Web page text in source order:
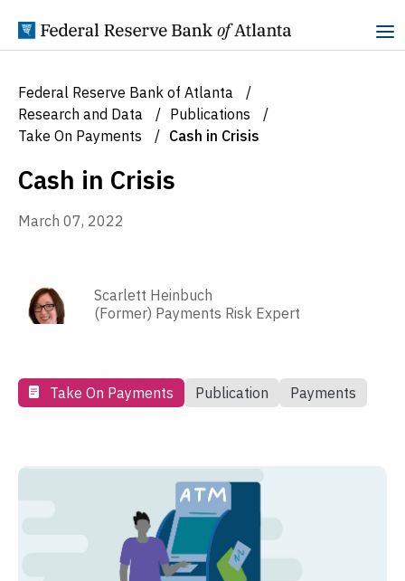
Federal Reserve Bank of Atlanta
Research and Data
Publications
Take On Payments
Cash in Crisis
Cash in Crisis
March 07, 2022
Scarlett Heinbuch
(Former) Payments Risk Expert
Take On Payments Publication Payments